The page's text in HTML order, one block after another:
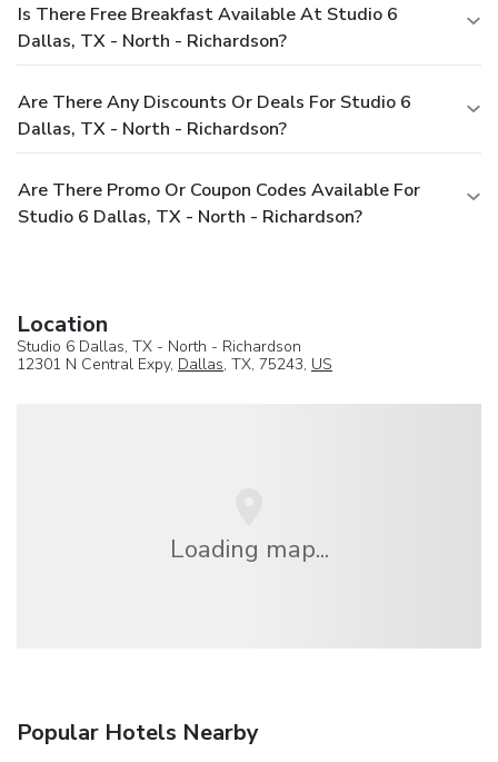
Is There Free Breakfast Available At Studio 6
Dallas, TX - North - Richardson?
Are There Any Discounts Or Deals For Studio 6
Dallas, TX - North - Richardson?
Are There Promo Or Coupon Codes Available For
Studio 6 Dallas, TX - North - Richardson?
Location
Studio 6 Dallas, TX - North - Richardson
12301 N Central Expy, Dallas, TX, 75243, US
Loading map...
Popular Hotels Nearby